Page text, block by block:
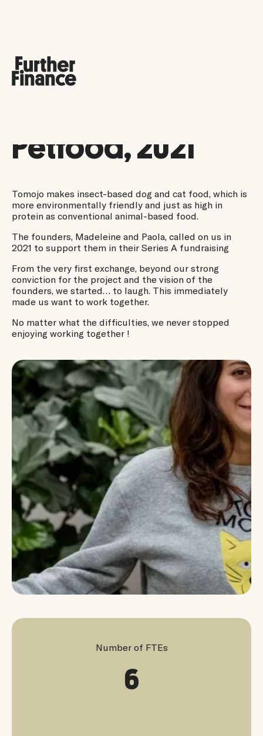
Petfood, 2021
Tomojo makes insect-based dog and cat food, which is
more environmentally friendly and just as high in
protein as conventional animal-based food.
The founders, Madeleine and Paola, called on us in
2021 to support them in their Series A fundraising
From the very first exchange, beyond our strong
conviction for the project and the vision of the
founders, we started… to laugh. This immediately
made us want to work together.
No matter what the difficulties, we never stopped
enjoying working together !
Number of FTEs
6